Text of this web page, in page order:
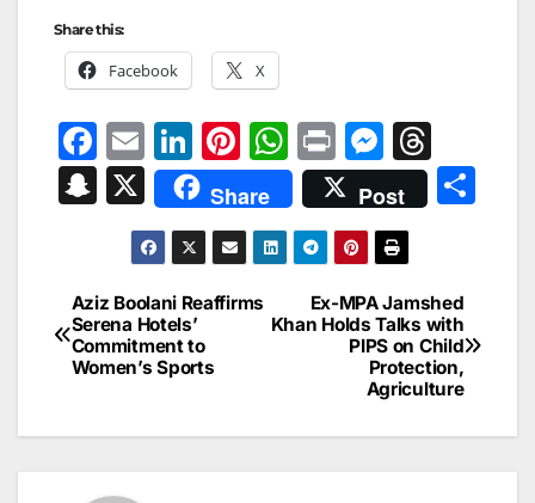
Share this:
Facebook X
F
a
c
b
o
o
E
m
ai
l
Li
n
k
e
dI
n
Pi
nt
er
e
st
W
h
at
s
A
p
Pr
in
t
M
e
s
s
e
n
g
er
hr
e
d
s
S
p
c
h
X Share Post
Post
navigation
Ex-MPA Jamshed
Khan Holds Talks with
PIPS on Child
Protection,
Agriculture
Aziz Boolani Reaffirms
Serena Hotels’
Commitment to
Women’s Sports